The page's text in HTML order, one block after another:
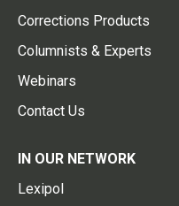
Corrections Products
Columnists & Experts
Webinars
Contact Us
IN OUR NETWORK
Lexipol